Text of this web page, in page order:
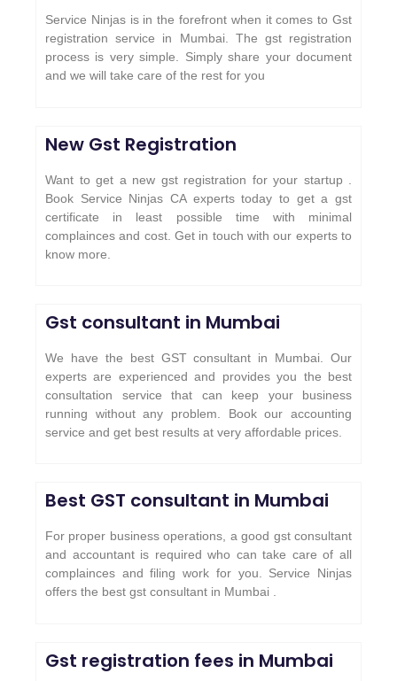
Service Ninjas is in the forefront when it comes to Gst
registration service in Mumbai. The gst registration
process is very simple. Simply share your document
and we will take care of the rest for you
New Gst Registration
Want to get a new gst registration for your startup .
Book Service Ninjas CA experts today to get a gst
certificate in least possible time with minimal
complainces and cost. Get in touch with our experts to
know more.
Gst consultant in Mumbai
We have the best GST consultant in Mumbai. Our
experts are experienced and provides you the best
consultation service that can keep your business
running without any problem. Book our accounting
service and get best results at very affordable prices.
Best GST consultant in Mumbai
For proper business operations, a good gst consultant
and accountant is required who can take care of all
complainces and filing work for you. Service Ninjas
offers the best gst consultant in Mumbai .
Gst registration fees in Mumbai